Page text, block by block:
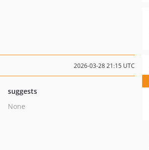
2026-03-28 21:15 UTC
suggests
None